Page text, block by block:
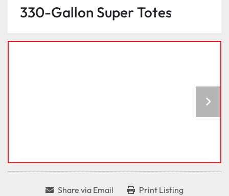
330-Gallon Super Totes
Share via Email Print Listing